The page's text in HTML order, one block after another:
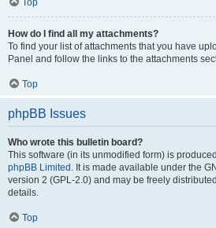
Top
How do I find all my attachments?
To find your list of attachments that you have
Panel and follow the links to the attachments
Top
phpBB Issues
Who wrote this bulletin board?
This software (in its unmodified form) is
phpBB Limited . It is made available under the
version 2 (GPL-2.0) and may be freely
details.
Top